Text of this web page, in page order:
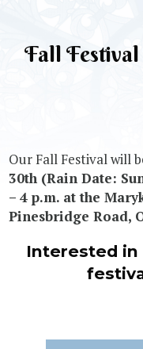
Fall Festival
Our Fall Festival will
30th (Rain Date:
– 4 p.m. at the
Pinesbridge Road,
Interested in